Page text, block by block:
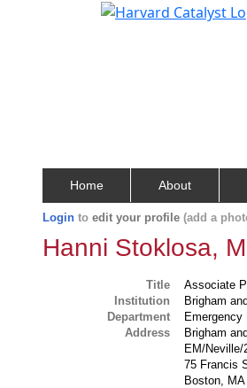
Home About
Login to edit your profile (add a
Hanni Stoklosa,
Title
Associate
Institution
Brigham
Department
Emergency
Address
Brigham
EM/Neville/
75 Francis
Boston, MA